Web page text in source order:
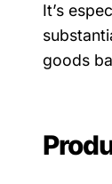
It’s
goods